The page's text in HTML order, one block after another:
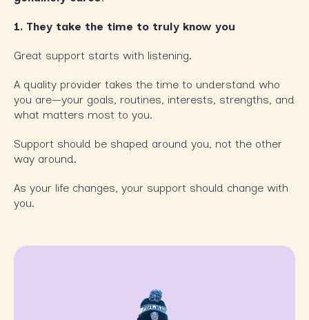
1. They take the time to truly know you
Great support starts with listening.
A quality provider takes the time to understand who
you are—your goals, routines, interests, strengths, and
what matters most to you.
Support should be shaped around you, not the other
way around.
As your life changes, your support should change with
you.